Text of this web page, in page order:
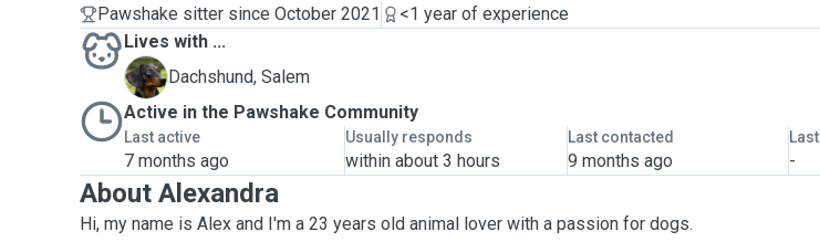
Pawshake sitter since October 2021
<1 year of experience
Lives with ...
S
Dachshund, Salem
Active in the Pawshake Community
Last active
7 months ago
Usually responds
within about 3 hours
Last contacted
9 months ago -
About Alexandra
Hi, my name is Alex and I'm a 23 years old animal lover with a passion for dogs.